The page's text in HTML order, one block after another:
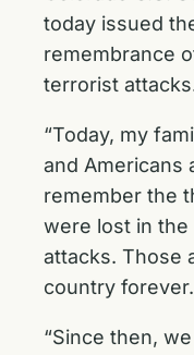
today issued
remembrance
terrorist
“Today, my
and Americans
remember the
were lost in the
attacks. Those
country forever.
“Since then,